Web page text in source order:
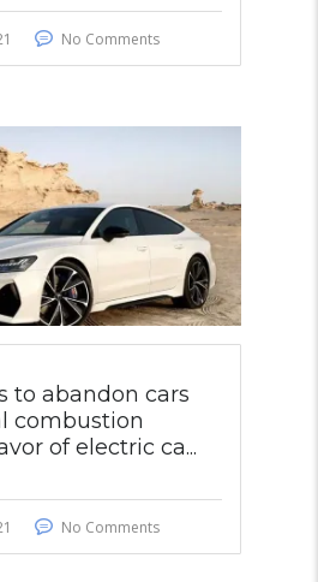
No Comments
to abandon cars
combustion
of electric ca...
No Comments